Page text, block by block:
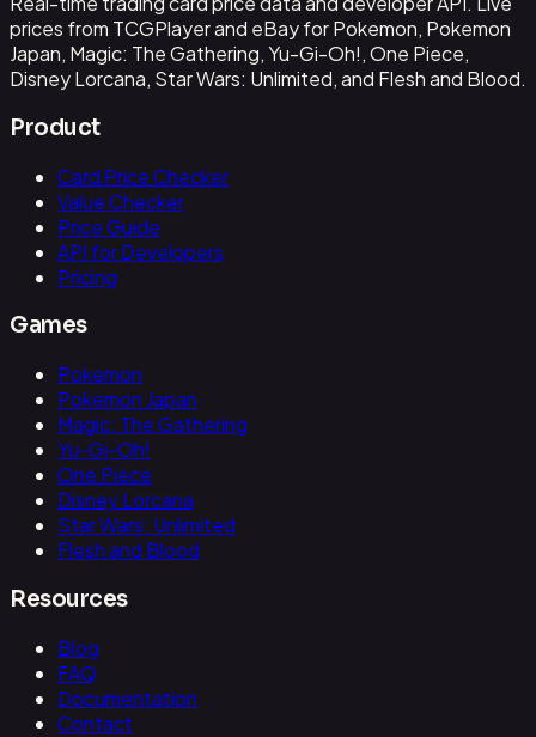
prices from TCGPlayer and eBay for Pokemon, Pokemon
Japan, Magic: The Gathering, Yu-Gi-Oh!, One Piece,
Disney Lorcana, Star Wars: Unlimited, and Flesh and Blood.
Product
Card Price Checker
Value Checker
Price Guide
API for Developers
Pricing
Games
Pokemon
Pokemon Japan
Magic: The Gathering
Yu-Gi-Oh!
One Piece
Disney Lorcana
Star Wars: Unlimited
Flesh and Blood
Resources
Blog
FAQ
Documentation
Contact